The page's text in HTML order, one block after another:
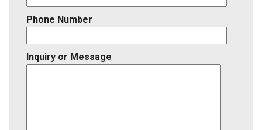
Phone Number
Inquiry or Message